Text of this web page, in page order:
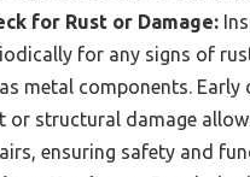
for Rust or Damage:
for any signs of
metal components.
or structural damage
ensuring safety and